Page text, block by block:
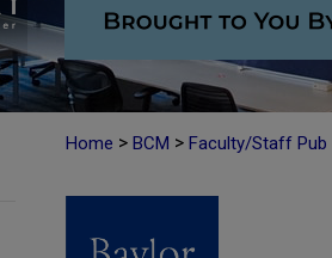
Home > BCM > Faculty/Staff Pub